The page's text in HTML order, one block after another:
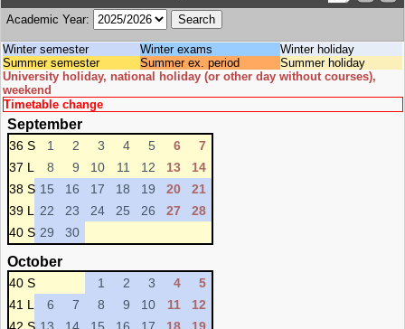
Academic Year:
Winter semester Winter exams
Winter holiday
Summer semester
Summer ex. period
Summer holiday
University holiday, national holiday (or other day without courses),
weekend
Timetable change
September
36 S 1 2 3 4 5 6
7
37 L
8 9 10 11 12 13
14
38 S 15 16 17 18 19 20
21
39 L
22 23 24 25 26 27
28
40 S 29 30
October
40 S 1 2 3 4
5
41 L
6 7 8 9 10 11
12